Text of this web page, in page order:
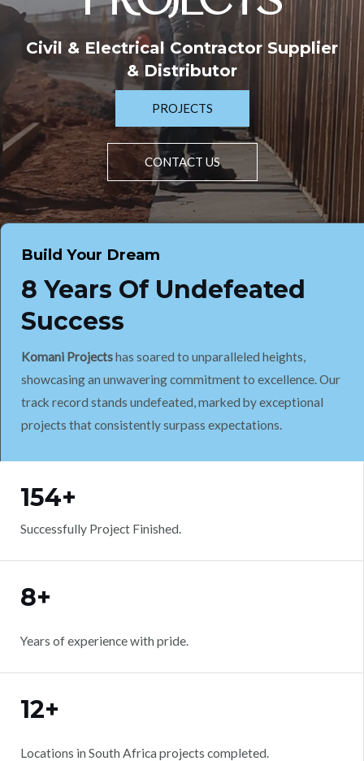
Civil & Electrical Contractor Supplier
& Distributor
PROJECTS
CONTACT US
Build Your Dream
8 Years Of Undefeated
Success
Komani Projectshas soared to unparalleled heights,
showcasing an unwavering commitment to excellence. Our
track record stands undefeated, marked by exceptional
projects that consistently surpass expectations.
154+
Successfully Project Finished.
8+
Years of experience with pride.
12+
Locations in South Africa projects completed.